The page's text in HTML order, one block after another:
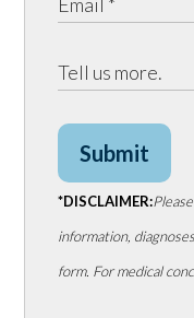
Submit
*DISCLAIMER:
information,
form. For medical